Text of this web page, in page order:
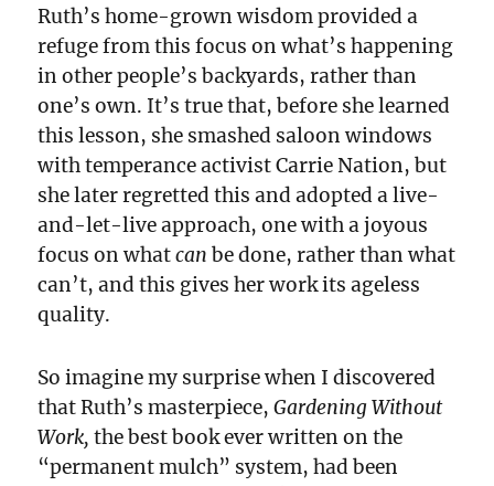
Ruth’s home-grown wisdom provided a
refuge from this focus on what’s happening
in other people’s backyards, rather than
one’s own. It’s true that, before she learned
this lesson, she smashed saloon windows
with temperance activist Carrie Nation, but
she later regretted this and adopted a live-
and-let-live approach, one with a joyous
focus on whatcan be done, rather than what
can’t, and this gives her work its ageless
quality.
So imagine my surprise when I discovered
that Ruth’s masterpiece,Gardening Without
Work, the best book ever written on the
“permanent mulch” system, had been